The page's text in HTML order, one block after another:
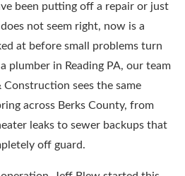
been putting off a repair or just
not seem right, now is a
at before small problems turn
plumber in Reading PA, our team
sees the same
across Berks County, from
leaks to sewer backups that
off guard.